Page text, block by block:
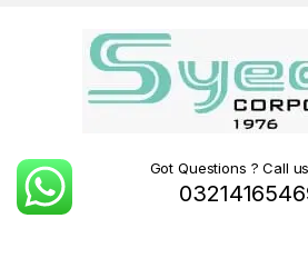
Got Questions ? Call